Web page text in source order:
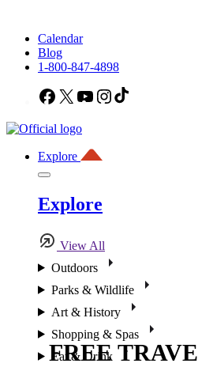
Calendar
Blog
1-800-847-4898
Facebook
X YouTubeInstagram
Explore
Explore
View All
Outdoors
Parks & Wildlife
Art & History
Shopping & Spas
Eat & Drink
FREE